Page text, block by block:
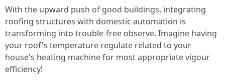
With the upward push of good buildings, integrating
roofing structures with domestic automation is
transforming into trouble-free observe. Imagine having
your roof's temperature regulate related to your
house's heating machine for most appropriate vigour
efficiency!